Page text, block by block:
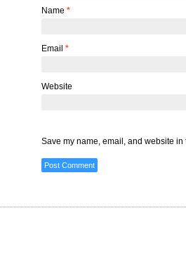
Name *
Email *
Website
Save my name, email, and website